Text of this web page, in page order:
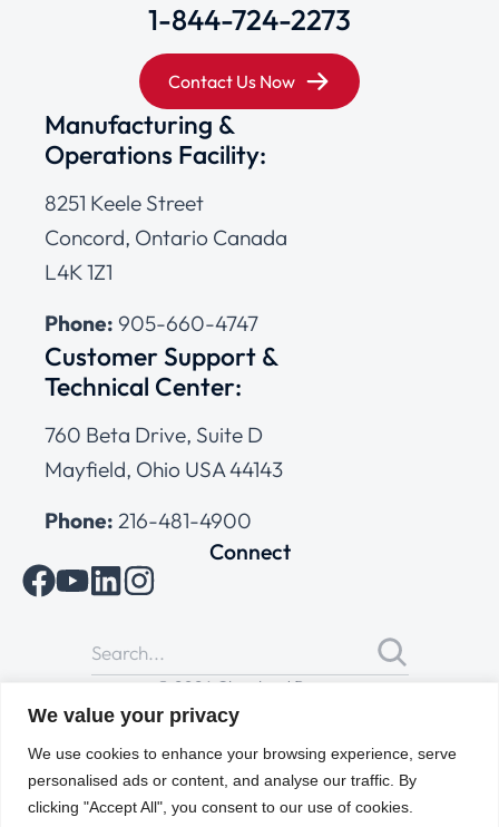
We value your privacy
We use cookies to enhance your browsing experience, serve
personalised ads or content, and analyse our traffic. By
clicking "Accept All", you consent to our use of cookies.
1-844-724-2273
Contact Us Now
Manufacturing &
Operations Facility:
8251 Keele Street
Concord, Ontario Canada
L4K 1Z1
Phone: 905-660-4747
Customer Support &
Technical Center:
760 Beta Drive, Suite D
Mayfield, Ohio USA 44143
Phone: 216-481-4900
Connect
© 2026 Cleveland Range
All Rights Reserved |Cookies Policy
of Use